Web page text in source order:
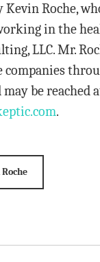
Roche,
in the
LLC. Mr.
companies
be reached
.